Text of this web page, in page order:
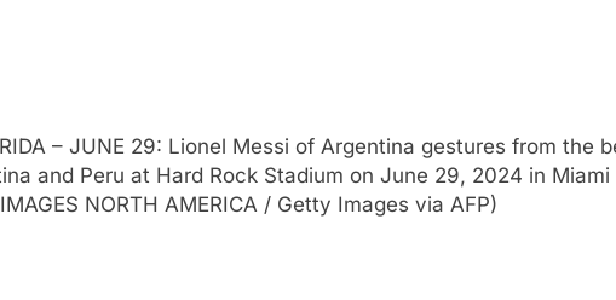
– JUNE 29: Lionel Messi of Argentina gestures from the
and Peru at Hard Rock Stadium on June 29, 2024 in
NORTH AMERICA / Getty Images via AFP)